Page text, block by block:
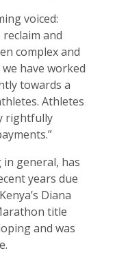
voiced:
and
complex and
have worked
towards a
Athletes
rightfully
general, has
years due
Diana
title
and was